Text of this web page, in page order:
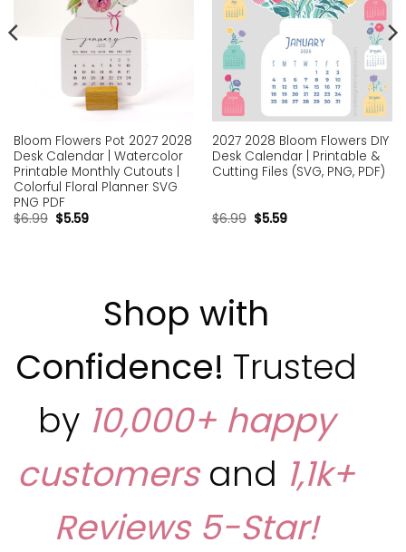
Bloom Flowers Pot 2027 2028
Desk Calendar | Watercolor
Printable Monthly Cutouts |
Colorful Floral Planner SVG
PNG PDF
$6.99 $5.59
2027 2028 Bloom Flowers DIY
Desk Calendar | Printable &
Cutting Files (SVG, PNG, PDF)
$6.99 $5.59
Shop with
Confidence! Trusted
by 10,000+ happy
customersand 1,1k+
Reviews 5-Star!